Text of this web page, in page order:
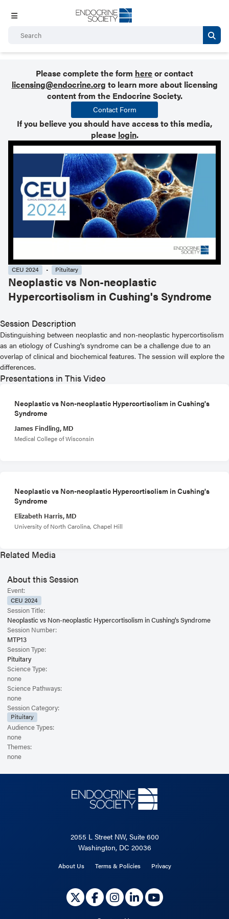
Please complete the form hereor contact
licensing@endocrine.org to learn more about licensing
content from the Endocrine Society.
Contact Form
If you believe you should have access to this media,
please login.
CEU 2024 Pituitary
Neoplastic vs Non-neoplastic
Hypercortisolism in Cushing's Syndrome
Session Description
Distinguishing between neoplastic and non-neoplastic hypercortisolism
as an etiology of Cushing's syndrome can be a challenge due to an
overlap of clinical and biochemical features. The session will explore the
differences.
Presentations in This Video
Neoplastic vs Non-neoplastic Hypercortisolism in Cushing's
Syndrome
James Findling, MD
Medical College of Wisconsin
Neoplastic vs Non-neoplastic Hypercortisolism in Cushing's
Syndrome
Elizabeth Harris, MD
University of North Carolina, Chapel Hill
Related Media
About this Session
Event:
CEU 2024
Session Title:
Neoplastic vs Non-neoplastic Hypercortisolism in Cushing's Syndrome
Session Number:
MTP13
Session Type:
Pituitary
Science Type:
none
Science Pathways:
none
Session Category:
Pituitary
Audience Types:
none
Themes:
none
2055 L Street NW, Suite 600
Washington, DC 20036
About Us Terms & Policies Privacy